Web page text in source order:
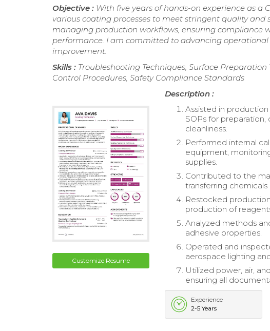
Objective : With five years of hands-on experience as
various coating processes to meet stringent quality and
managing production workflows, ensuring compliance
performance. I am committed to advancing
improvement.
Skills : Troubleshooting Techniques, Surface
Control Procedures, Safety Compliance Standards
Customize Resume
Description :
Assisted in
SOPs for
cleanliness.
Performed internal
equipment,
supplies.
Contributed to the
transferring
Restocked
production of
Analyzed methods
adhesive properties.
Operated and
aerospace lighting
Utilized power, air,
ensuring all
Experience
2-5 Years